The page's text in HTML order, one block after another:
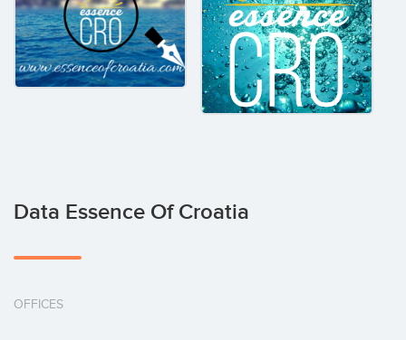
Data Essence Of Croatia
OFFICES